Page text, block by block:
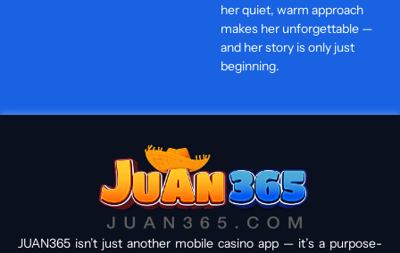
her quiet, warm approach
makes her unforgettable —
and her story is only just
beginning.
JUAN365 isn’t just another mobile casino app — it’s a purpose-